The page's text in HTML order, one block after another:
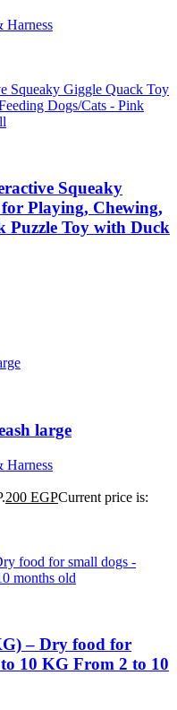
Harness
Squeaky
Playing, Chewing,
Puzzle Toy with Duck
large
Harness
200 EGPCurrent price is:
– Dry food for
10 KG From 2 to 10